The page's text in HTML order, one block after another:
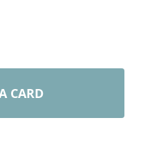
CARD